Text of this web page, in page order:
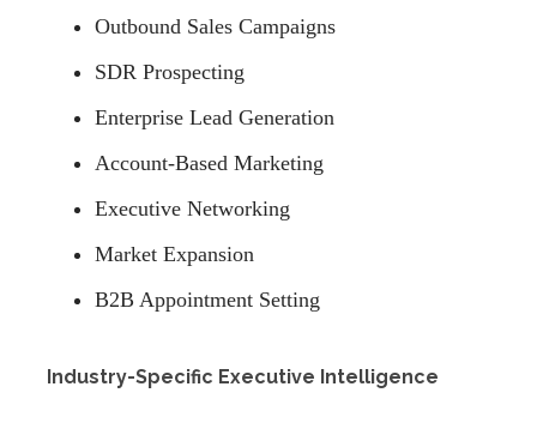
Outbound Sales Campaigns
SDR Prospecting
Enterprise Lead Generation
Account-Based Marketing
Executive Networking
Market Expansion
B2B Appointment Setting
Industry-Specific Executive Intelligence